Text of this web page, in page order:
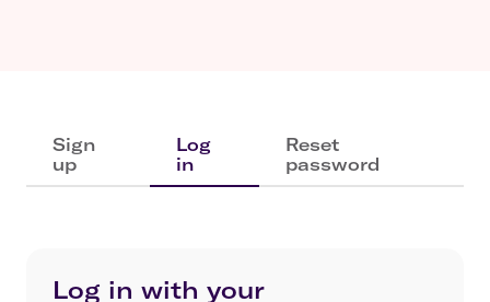
Primary
tabs
Sign
up
Log
in
Reset
password
Log in with your